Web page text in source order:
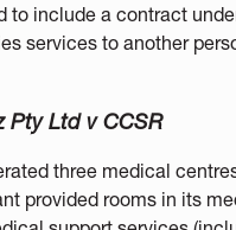
to include a contract
services to another
Pty Ltd v CCSR
three medical
provided rooms in its